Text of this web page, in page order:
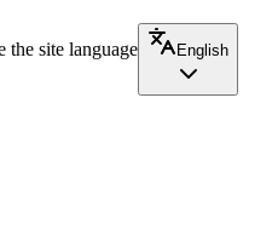
the site language
English